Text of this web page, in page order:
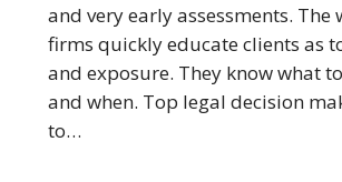
Finance
Litigation
and very early assessments. The
firms quickly educate clients as
and exposure. They know what
and when. Top legal decision
to…